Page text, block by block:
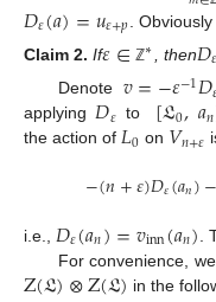
𝐷𝜀(𝑎)=𝑢𝜀+𝑝 . Obviously
Claim 2. If𝜀∈ ℤ∗ , then𝐷𝜀
Denote 𝑣=−𝜀−1𝐷
applying𝐷𝜀 to [𝔏0,𝑎𝑛
the action of 𝐿0 on 𝑉𝑛+𝜀
−(𝑛+𝜀)𝐷𝜀(𝑎𝑛)−
i.e., 𝐷𝜀(𝑎𝑛)=𝑣inn(𝑎𝑛) .
For convenience,
Z(𝔏)⊗Z(𝔏) in the